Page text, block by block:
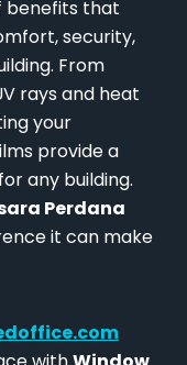
benefits that
security,
From
rays and heat
your
provide a
any building.
Perdana
it can make